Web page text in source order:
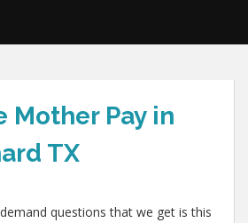
Mother Pay in
TX
questions that we get is this